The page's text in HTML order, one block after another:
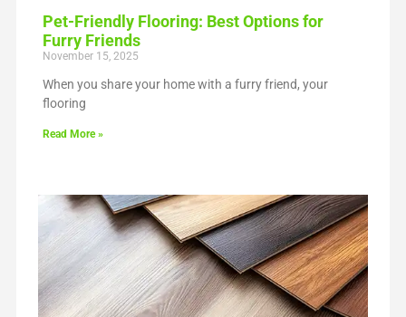
Pet-Friendly Flooring: Best Options for
Furry Friends
November 15, 2025
When you share your home with a furry friend, your
flooring
Read More »